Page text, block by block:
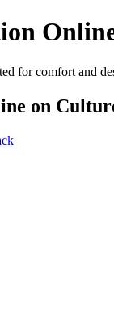
for comfort and
on